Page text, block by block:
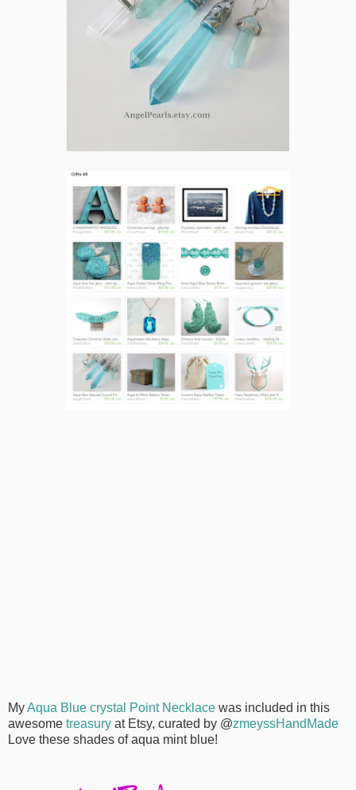
MyAqua Blue crystal Point Necklace was included in this
awesome treasury at Etsy, curated by @zmeyssHandMade
Love these shades of aqua mint blue!